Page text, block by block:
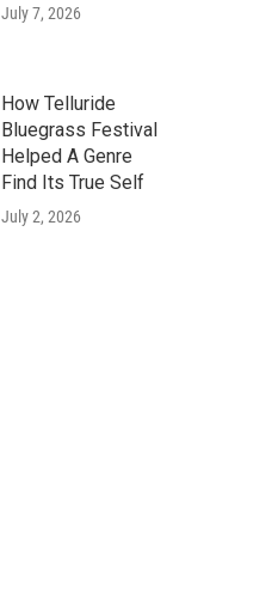
July 7, 2026
How Telluride
Bluegrass Festival
Helped A Genre
Find Its True Self
July 2, 2026